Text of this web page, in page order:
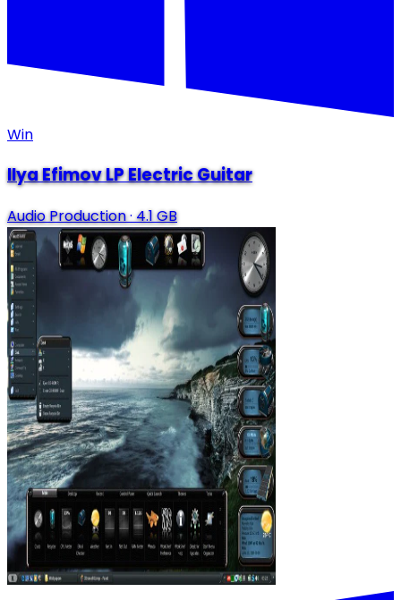
Win
Ilya Efimov LP Electric Guitar
Audio Production·4.1 GB